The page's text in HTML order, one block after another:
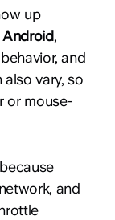
up
Android,
and
vary, so
or mouse-
and